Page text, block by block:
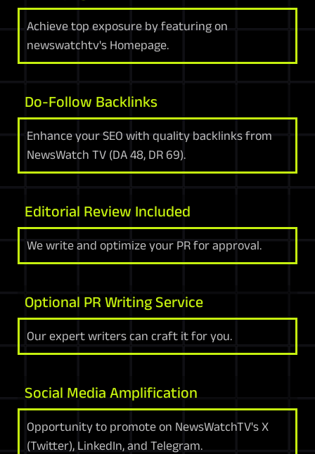
Achieve top exposure by featuring on
newswatchtv's Homepage.
Do-Follow Backlinks
Enhance your SEO with quality backlinks from
NewsWatch TV (DA 48, DR 69).
Editorial Review Included
We write and optimize your PR for approval.
Optional PR Writing Service
Our expert writers can craft it for you.
Social Media Amplification
Opportunity to promote on NewsWatchTV's X
(Twitter), LinkedIn, and Telegram.